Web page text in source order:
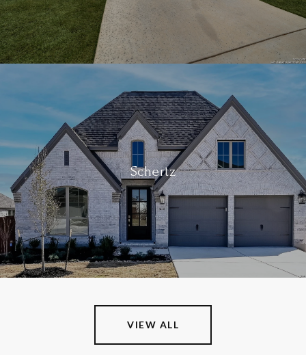
Schertz
VIEW ALL